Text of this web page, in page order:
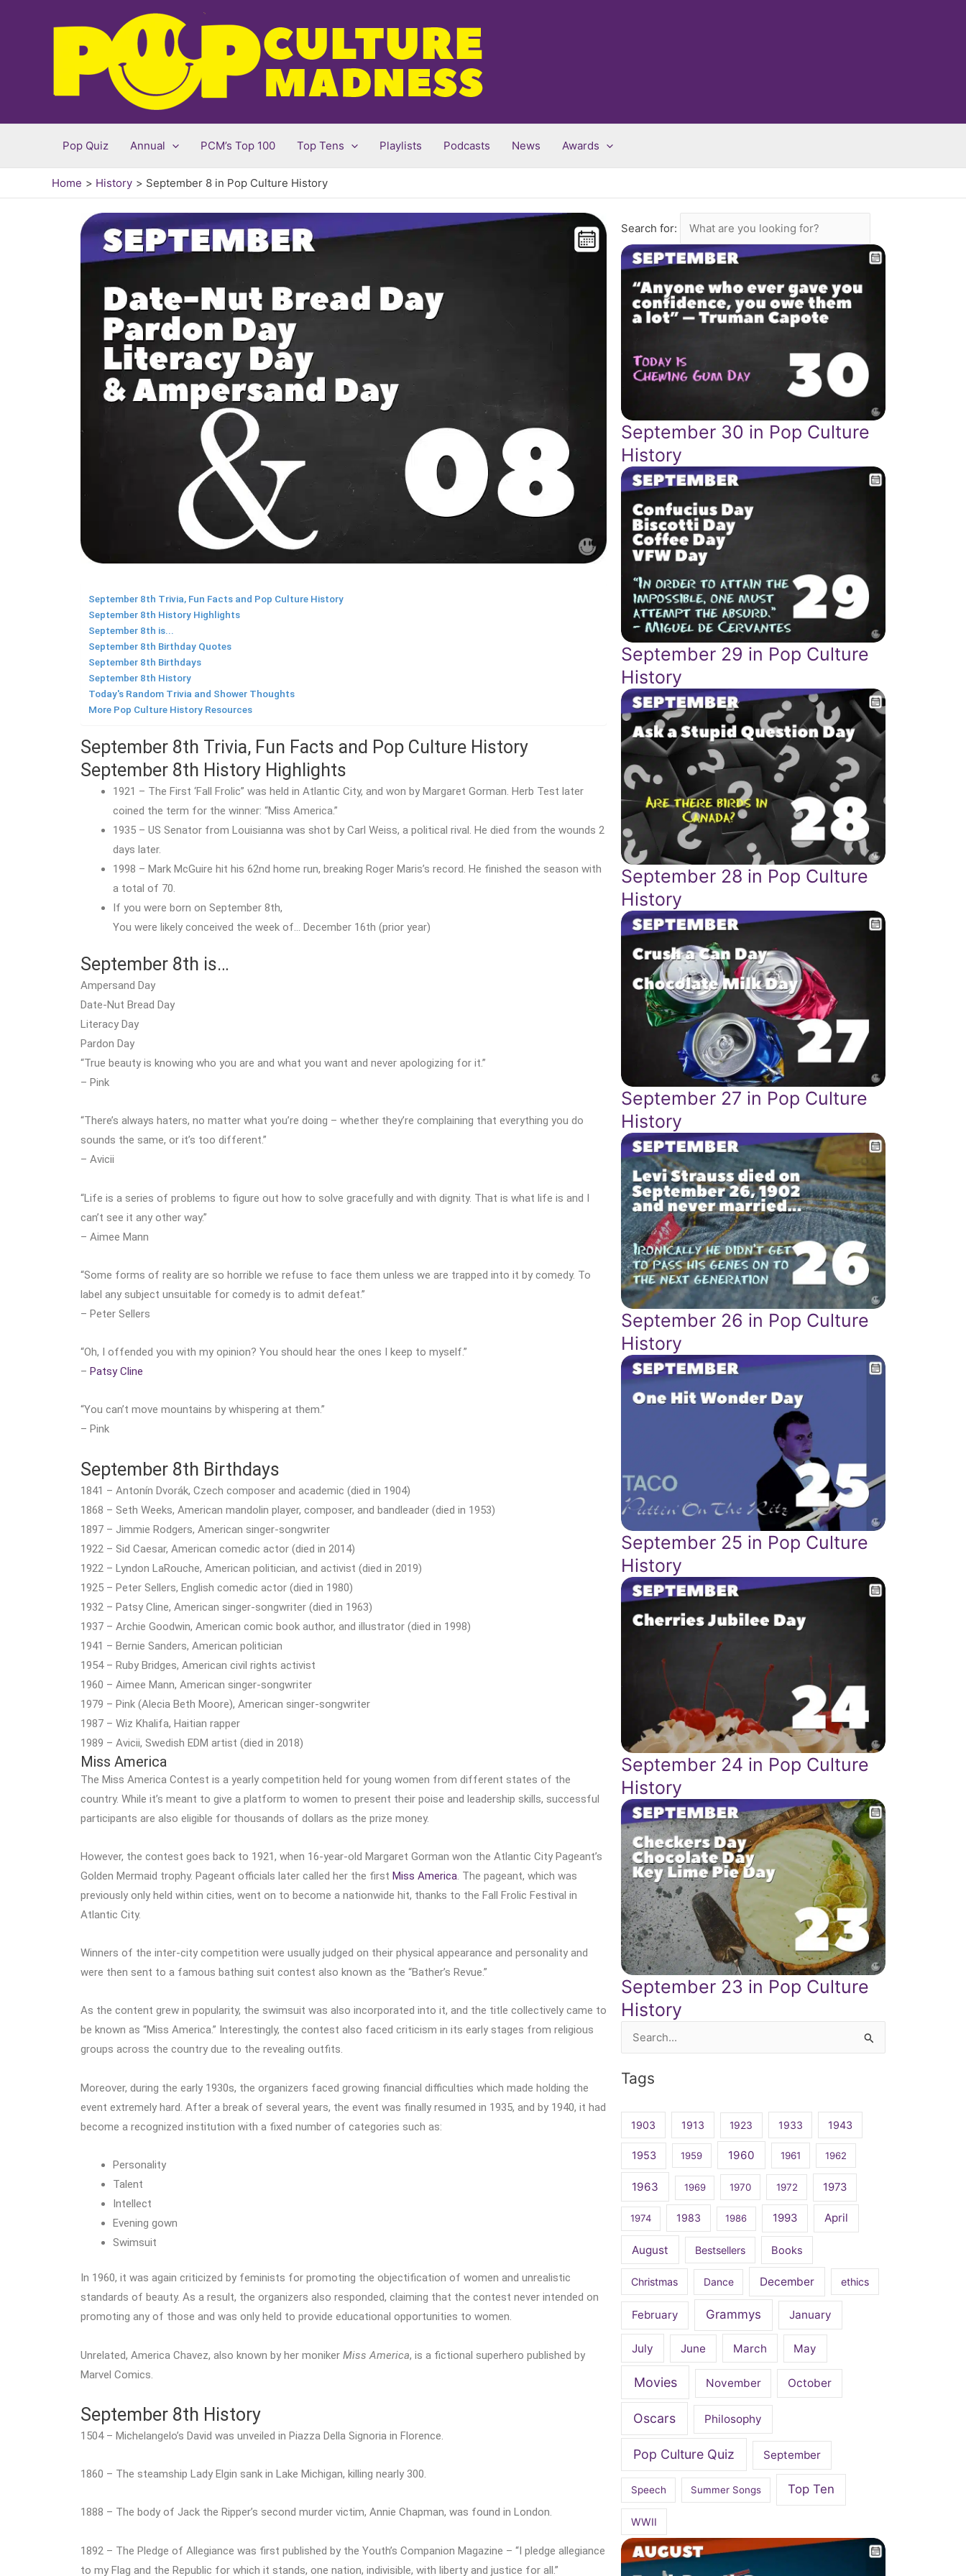
Pop Quiz Annual PCM’s Top 100 Top Tens Playlists Podcasts News Awards
Home History September 8 in Pop Culture History
September 8th Trivia, Fun Facts and Pop Culture History
September 8th History Highlights
September 8th is...
September 8th Birthday Quotes
September 8th Birthdays
September 8th History
Today's Random Trivia and Shower Thoughts
More Pop Culture History Resources
September 8th Trivia, Fun Facts and Pop Culture History
September 8th History Highlights
1921 – The First ‘Fall Frolic” was held in Atlantic City, and won by Margaret Gorman. Herb Test later
coined the term for the winner: “Miss America.”
1935 – US Senator from Louisianna was shot by Carl Weiss, a political rival. He died from the wounds 2
days later.
1998 – Mark McGuire hit his 62nd home run, breaking Roger Maris’s record. He finished the season with
a total of 70.
If you were born on September 8th,
You were likely conceived the week of… December 16th (prior year)
September 8th is…
Ampersand Day
Date-Nut Bread Day
Literacy Day
Pardon Day
“True beauty is knowing who you are and what you want and never apologizing for it.”
– Pink
“There’s always haters, no matter what you’re doing – whether they’re complaining that everything you do
sounds the same, or it’s too different.”
– Avicii
“Life is a series of problems to figure out how to solve gracefully and with dignity. That is what life is and I
can’t see it any other way.”
– Aimee Mann
“Some forms of reality are so horrible we refuse to face them unless we are trapped into it by comedy. To
label any subject unsuitable for comedy is to admit defeat.”
– Peter Sellers
“Oh, I offended you with my opinion? You should hear the ones I keep to myself.”
– Patsy Cline
“You can’t move mountains by whispering at them.”
– Pink
September 8th Birthdays
1841 – Antonín Dvorák, Czech composer and academic (died in 1904)
1868 – Seth Weeks, American mandolin player, composer, and bandleader (died in 1953)
1897 – Jimmie Rodgers, American singer-songwriter
1922 – Sid Caesar, American comedic actor (died in 2014)
1922 – Lyndon LaRouche, American politician, and activist (died in 2019)
1925 – Peter Sellers, English comedic actor (died in 1980)
1932 – Patsy Cline, American singer-songwriter (died in 1963)
1937 – Archie Goodwin, American comic book author, and illustrator (died in 1998)
1941 – Bernie Sanders, American politician
1954 – Ruby Bridges, American civil rights activist
1960 – Aimee Mann, American singer-songwriter
1979 – Pink (Alecia Beth Moore), American singer-songwriter
1987 – Wiz Khalifa, Haitian rapper
1989 – Avicii, Swedish EDM artist (died in 2018)
Miss America
The Miss America Contest is a yearly competition held for young women from different states of the
country. While it’s meant to give a platform to women to present their poise and leadership skills, successful
participants are also eligible for thousands of dollars as the prize money.
However, the contest goes back to 1921, when 16-year-old Margaret Gorman won the Atlantic City Pageant’s
Golden Mermaid trophy. Pageant officials later called her the first Miss America. The pageant, which was
previously only held within cities, went on to become a nationwide hit, thanks to the Fall Frolic Festival in
Atlantic City.
Winners of the inter-city competition were usually judged on their physical appearance and personality and
were then sent to a famous bathing suit contest also known as the “Bather’s Revue.”
As the content grew in popularity, the swimsuit was also incorporated into it, and the title collectively came to
be known as “Miss America.” Interestingly, the contest also faced criticism in its early stages from religious
groups across the country due to the revealing outfits.
Moreover, during the early 1930s, the organizers faced growing financial difficulties which made holding the
event extremely hard. After a break of several years, the event was finally resumed in 1935, and by 1940, it had
become a recognized institution with a fixed number of categories such as:
Personality
Talent
Intellect
Evening gown
Swimsuit
In 1960, it was again criticized by feminists for promoting the objectification of women and unrealistic
standards of beauty. As a result, the organizers also responded, claiming that the contest never intended on
promoting any of those and was only held to provide educational opportunities to women.
Unrelated, America Chavez, also known by her moniker Miss America, is a fictional superhero published by
Marvel Comics.
September 8th History
1504 – Michelangelo’s David was unveiled in Piazza Della Signoria in Florence.
1860 – The steamship Lady Elgin sank in Lake Michigan, killing nearly 300.
1888 – The body of Jack the Ripper’s second murder victim, Annie Chapman, was found in London.
1892 – The Pledge of Allegiance was first published by the Youth’s Companion Magazine – “I pledge allegiance
to my Flag and the Republic for which it stands, one nation, indivisible, with liberty and justice for all.”
Search for:
September 30 in Pop Culture
History
September 29 in Pop Culture
History
September 28 in Pop Culture
History
September 27 in Pop Culture
History
September 26 in Pop Culture
History
September 25 in Pop Culture
History
September 24 in Pop Culture
History
September 23 in Pop Culture
History
Search
Tags
1903 1913 1923 1933 1943
1953 1959 1960 1961 1962
1963 1969 1970 1972 1973
1974 1983 1986 1993 April
August Bestsellers Books
Christmas Dance December ethics
February Grammys January
July June March May
Movies November October
Oscars Philosophy
Pop Culture Quiz September
Speech Summer Songs Top Ten
WWII